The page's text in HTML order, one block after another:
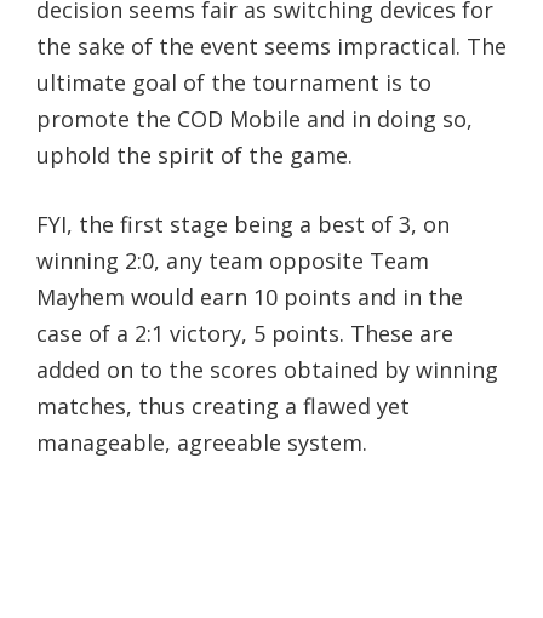
decision seems fair as switching devices for
the sake of the event seems impractical. The
ultimate goal of the tournament is to
promote the COD Mobile and in doing so,
uphold the spirit of the game.
FYI, the first stage being a best of 3, on
winning 2:0, any team opposite Team
Mayhem would earn 10 points and in the
case of a 2:1 victory, 5 points. These are
added on to the scores obtained by winning
matches, thus creating a flawed yet
manageable, agreeable system.